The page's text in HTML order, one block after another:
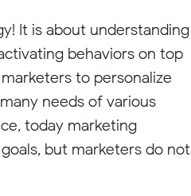
It is about understanding
behaviors on top
to personalize
needs of various
today marketing
but marketers do not